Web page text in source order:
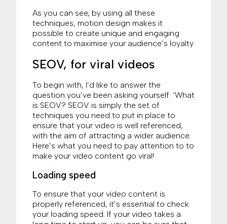
As you can see, by using all these
techniques, motion design makes it
possible to create unique and engaging
content to maximise your audience’s loyalty.
SEOV, for viral videos
To begin with, I’d like to answer the
question you’ve been asking yourself: ‘What
is SEOV? SEOV is simply the set of
techniques you need to put in place to
ensure that your video is well referenced,
with the aim of attracting a wider audience.
Here’s what you need to pay attention to to
make your video content go viral!
Loading speed
To ensure that your video content is
properly referenced, it’s essential to check
your loading speed. If your video takes a